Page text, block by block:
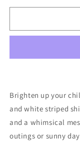
for
Shirt
Good
for
Brighten up your
and white striped
and a whimsical
outings or sunny